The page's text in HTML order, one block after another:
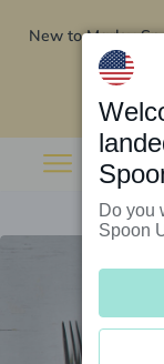
New to Marley
Do you
Spoon